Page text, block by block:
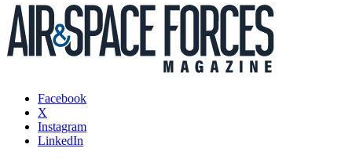
Facebook
X
Instagram
LinkedIn